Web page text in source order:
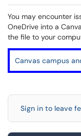
You may encounter
OneDrive into a
the file to your
Canvas campus
Sign in to leave